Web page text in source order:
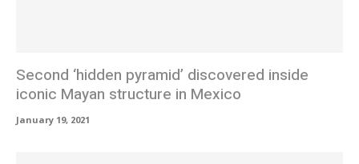
Second ‘hidden pyramid’ discovered inside
iconic Mayan structure in Mexico
January 19, 2021